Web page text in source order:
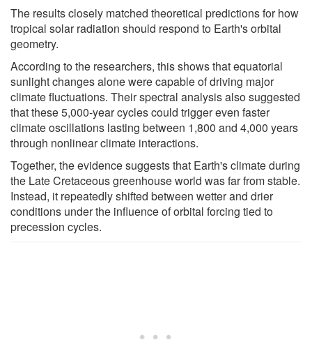
The results closely matched theoretical predictions for how
tropical solar radiation should respond to Earth's orbital
geometry.
According to the researchers, this shows that equatorial
sunlight changes alone were capable of driving major
climate fluctuations. Their spectral analysis also suggested
that these 5,000-year cycles could trigger even faster
climate oscillations lasting between 1,800 and 4,000 years
through nonlinear climate interactions.
Together, the evidence suggests that Earth's climate during
the Late Cretaceous greenhouse world was far from stable.
Instead, it repeatedly shifted between wetter and drier
conditions under the influence of orbital forcing tied to
precession cycles.